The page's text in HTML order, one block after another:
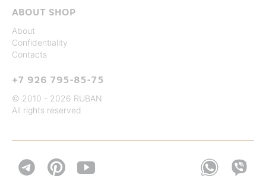
ABOUT SHOP
About
Confidentiality
Contacts
+7 926 795-85-75
© 2010 - 2026 RUBAN
All rights reserved
 